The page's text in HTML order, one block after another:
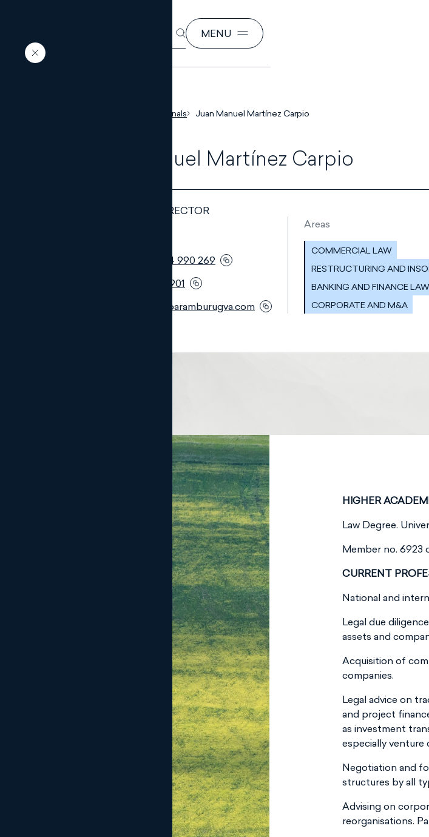
MENU
Our professionals Juan Manuel Martínez Carpio
Juan Manuel Martínez Carpio
DEPARTMENT DIRECTOR
+34 954 990 269
+34 682 339 901
jmc@monteroaramburugva.com
Areas
COMMERCIAL LAW
RESTRUCTURING AND
BANKING AND FINANCE LAW
CORPORATE AND M&A
HIGHER
Law Degree.
Member no. 6923
CURRENT
National and
Legal due
assets and
Acquisition of
companies.
Legal advice on
and project
as investment
especially venture
Negotiation and
structures by all
Advising on
reorganisations.